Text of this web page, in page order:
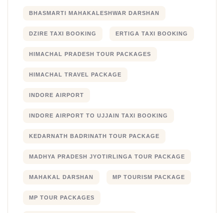
BHASMARTI MAHAKALESHWAR DARSHAN
DZIRE TAXI BOOKING ERTIGA TAXI BOOKING
HIMACHAL PRADESH TOUR PACKAGES
HIMACHAL TRAVEL PACKAGE
INDORE AIRPORT
INDORE AIRPORT TO UJJAIN TAXI BOOKING
KEDARNATH BADRINATH TOUR PACKAGE
MADHYA PRADESH JYOTIRLINGA TOUR PACKAGE
MAHAKAL DARSHAN MP TOURISM PACKAGE
MP TOUR PACKAGES